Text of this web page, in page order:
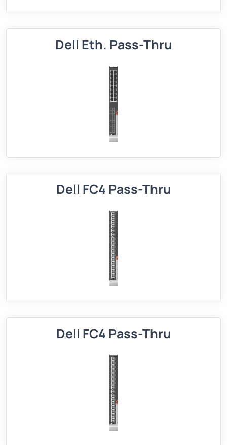
Dell Eth. Pass-Thru
Dell FC4 Pass-Thru
Dell FC4 Pass-Thru